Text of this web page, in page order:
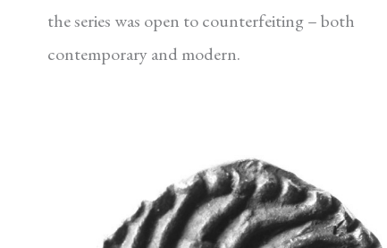
the series was open to counterfeiting – both
contemporary and modern.